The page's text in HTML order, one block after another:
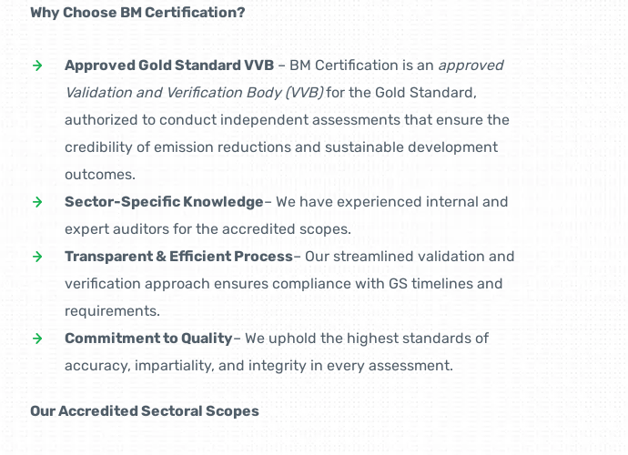
Why Choose BM Certification?
Approved Gold Standard VVB – BM Certification is an approved
Validation and Verification Body (VVB)for the Gold Standard,
authorized to conduct independent assessments that ensure the
credibility of emission reductions and sustainable development
outcomes.
Sector-Specific Knowledge– We have experienced internal and
expert auditors for the accredited scopes.
Transparent & Efficient Process– Our streamlined validation and
verification approach ensures compliance with GS timelines and
requirements.
Commitment to Quality– We uphold the highest standards of
accuracy, impartiality, and integrity in every assessment.
Our Accredited Sectoral Scopes